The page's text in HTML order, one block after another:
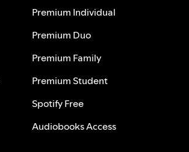
Premium Individual
Premium Duo
Premium Family
Premium Student
Spotify Free
Audiobooks Access